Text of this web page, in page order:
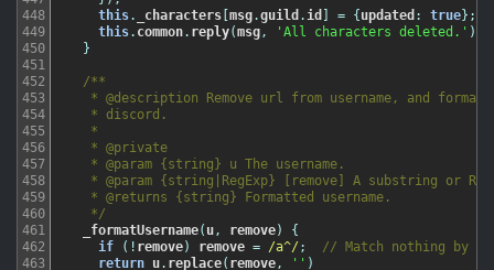
448
449
450
451
452
453
454
455
456
457
458
459
460
461
462
463
this. _characters[msg.guild . id ] = {updated : true} ;
this. common. reply(msg, 'All characters deleted.' )
}
/**
* @description Remove url from username, and
* discord.
*
* @private
* @param {string} u The username.
* @param {string|RegExp} [remove] A substring or
* @returns {string} Formatted username.
*/
_formatUsername( u, remove)
{
if
( ! remove) remove = /a^/ ;
// Match nothing by
return
u. replace( remove, '' )